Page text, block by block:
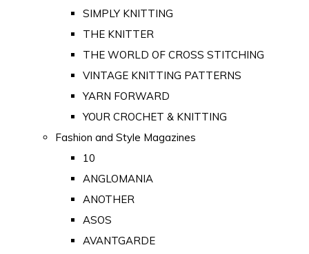
SIMPLY KNITTING
THE KNITTER
THE WORLD OF CROSS STITCHING
VINTAGE KNITTING PATTERNS
YARN FORWARD
YOUR CROCHET & KNITTING
Fashion and Style Magazines
10
ANGLOMANIA
ANOTHER
ASOS
AVANTGARDE